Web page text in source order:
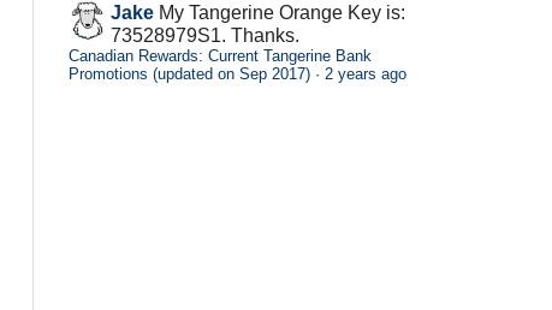
Jake My Tangerine Orange Key is:
73528979S1. Thanks.
Canadian Rewards: Current Tangerine Bank
Promotions (updated on Sep 2017) · 2 years ago